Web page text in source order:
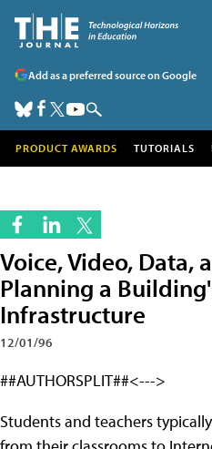
Add as a preferred source on Google
PRODUCT AWARDS TUTORIALS
Voice, Video, Data,
Planning a
Infrastructure
12/01/96
##AUTHORSPLIT##<--->
Students and teachers